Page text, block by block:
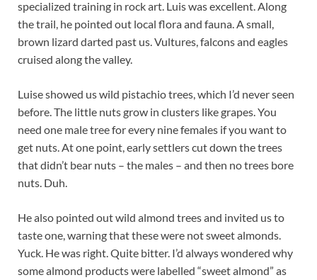
specialized training in rock art. Luis was excellent. Along
the trail, he pointed out local flora and fauna. A small,
brown lizard darted past us. Vultures, falcons and eagles
cruised along the valley.
Luise showed us wild pistachio trees, which I’d never seen
before. The little nuts grow in clusters like grapes. You
need one male tree for every nine females if you want to
get nuts. At one point, early settlers cut down the trees
that didn’t bear nuts – the males – and then no trees bore
nuts. Duh.
He also pointed out wild almond trees and invited us to
taste one, warning that these were not sweet almonds.
Yuck. He was right. Quite bitter. I’d always wondered why
some almond products were labelled “sweet almond” as